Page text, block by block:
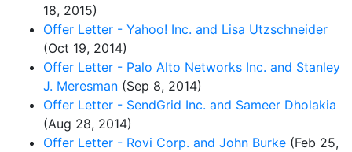
18, 2015)
Offer Letter - Yahoo! Inc. and Lisa Utzschneider
(Oct 19, 2014)
Offer Letter - Palo Alto Networks Inc. and Stanley
J. Meresman (Sep 8, 2014)
Offer Letter - SendGrid Inc. and Sameer Dholakia
(Aug 28, 2014)
Offer Letter - Rovi Corp. and John Burke (Feb 25,